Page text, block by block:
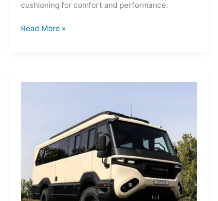
cushioning for comfort and performance.
Hoka
World’s
Wanderers
Read More »